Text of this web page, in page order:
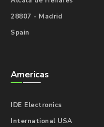
28807 - Madrid
Spain
Americas
IDE Electronics
International USA